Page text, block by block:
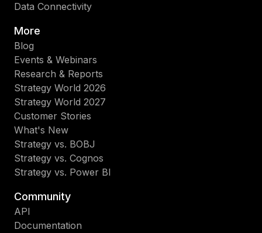
Data Connectivity
More
Blog
Events & Webinars
Research & Reports
Strategy World 2026
Strategy World 2027
Customer Stories
What's New
Strategy vs. BOBJ
Strategy vs. Cognos
Strategy vs. Power BI
Community
API
Documentation